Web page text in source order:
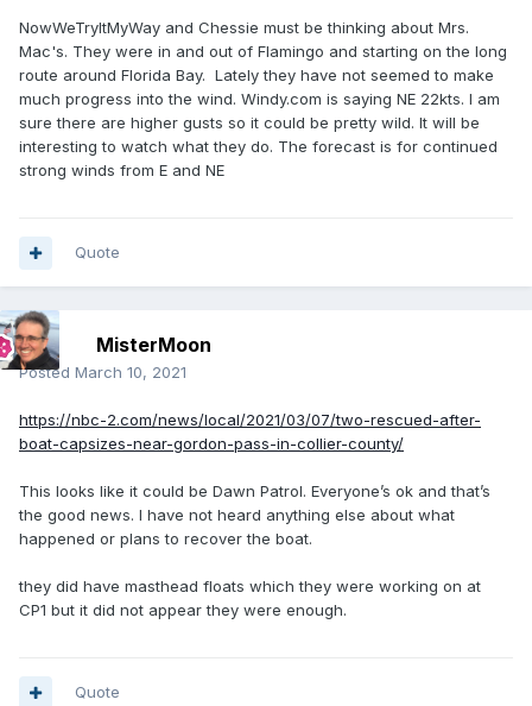
NowWeTryItMyWay and Chessie must be thinking about Mrs.
Mac's. They were in and out of Flamingo and starting on the long
route around Florida Bay. Lately they have not seemed to make
much progress into the wind. Windy.com is saying NE 22kts. I am
sure there are higher gusts so it could be pretty wild. It will be
interesting to watch what they do. The forecast is for continued
strong winds from E and NE
Quote
MisterMoon
Posted March 10, 2021
https://nbc-2.com/news/local/2021/03/07/two-rescued-after-
boat-capsizes-near-gordon-pass-in-collier-county/
This looks like it could be Dawn Patrol. Everyone’s ok and that’s
the good news. I have not heard anything else about what
happened or plans to recover the boat.
they did have masthead floats which they were working on at
CP1 but it did not appear they were enough.
Quote